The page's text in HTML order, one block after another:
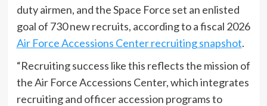
duty airmen, and the Space Force set an enlisted
goal of 730 new recruits, according to a fiscal 2026
Air Force Accessions Center recruiting snapshot.
“Recruiting success like this reflects the mission of
the Air Force Accessions Center, which integrates
recruiting and officer accession programs to